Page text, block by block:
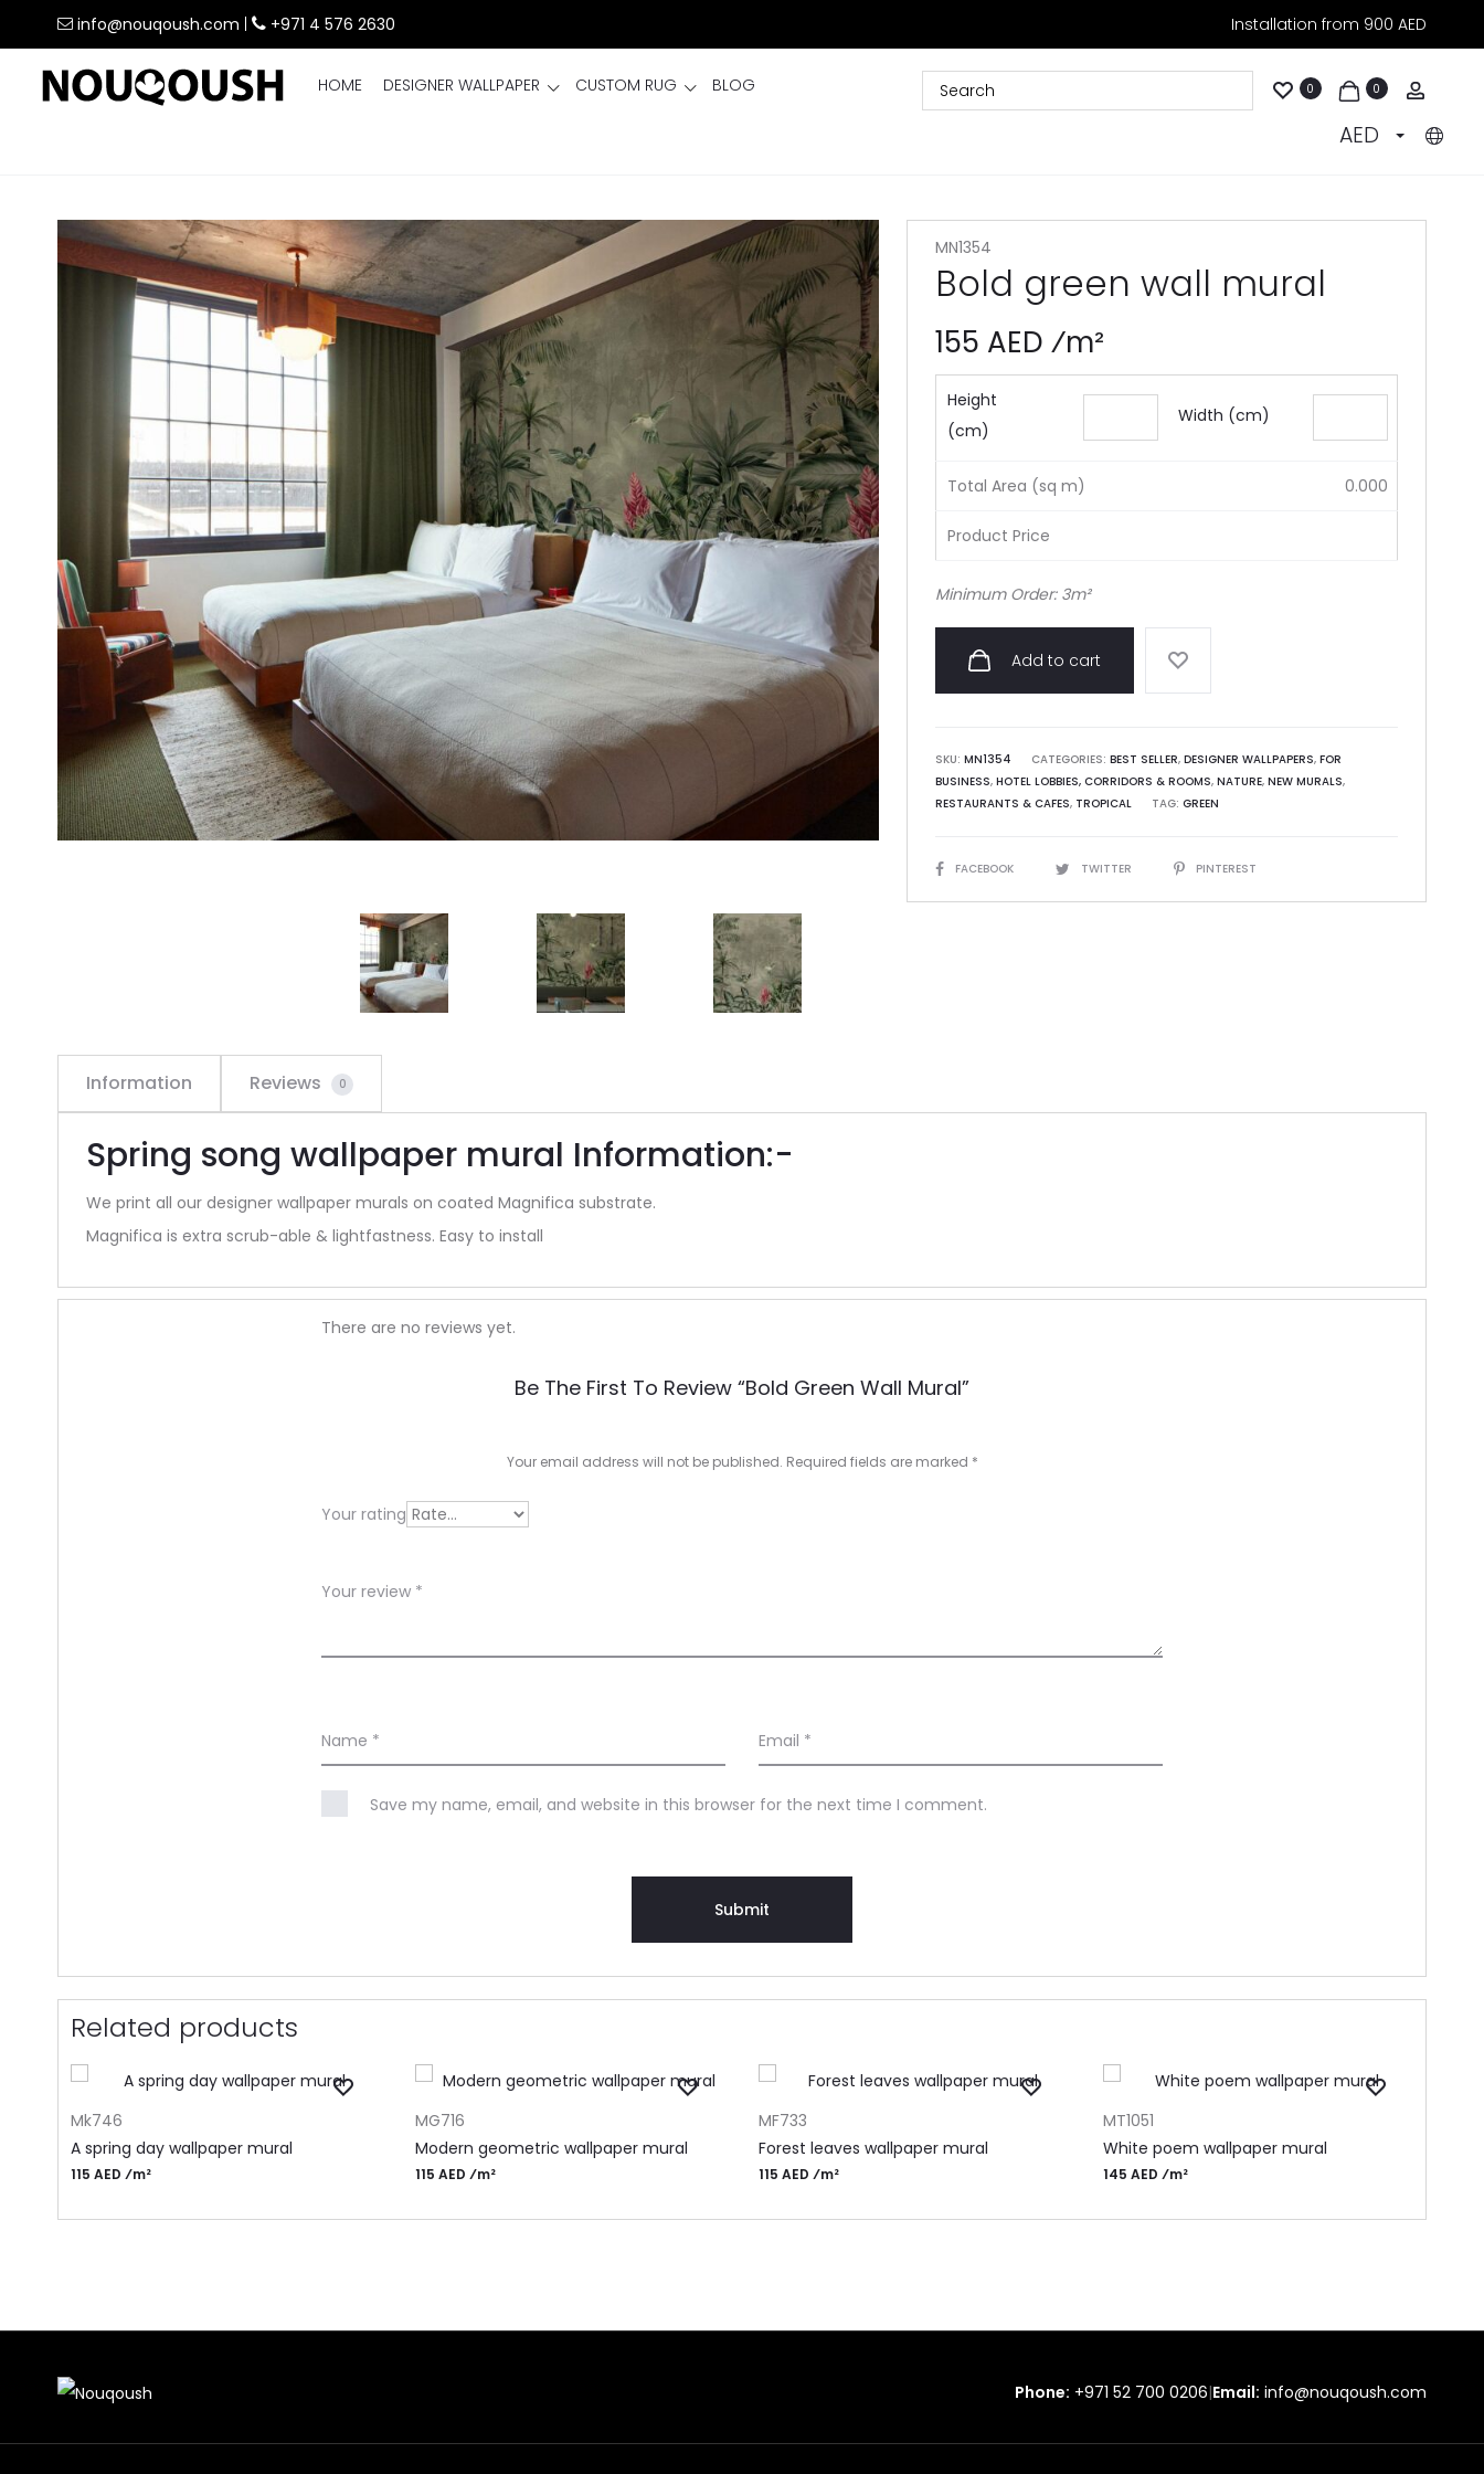
info@nouqoush.com +971 4 576 2630 Installation from 900 AED
HOME DESIGNER WALLPAPER CUSTOM RUG BLOG 0 0
AED
MN1354
Bold green wall mural
155 AED ⁄m²
Height
(cm)
Width (cm)
Total Area (sq m) 0.000
Product Price
Minimum Order: 3m²
Add to cart
SKU: MN1354 CATEGORIES: BEST SELLER, DESIGNER WALLPAPERS, FOR
BUSINESS, HOTEL LOBBIES, CORRIDORS & ROOMS, NATURE, NEW MURALS,
RESTAURANTS & CAFES, TROPICAL TAG: GREEN
SHAREFACEBOOK TWITTER PINTEREST
Information Reviews 0
Spring song wallpaper mural Information:-
We print all our designer wallpaper murals on coated Magnifica substrate.
Magnifica is extra scrub-able & lightfastness. Easy to install
R
w
There are no reviews yet.
Be The First To Review “Bold Green Wall Mural”
Your email address will not be published. Required fields are marked *
Your rating
Your review *
Name * Email *
Save my name, email, and website in this browser for the next time I comment.
Related products
Mk746
A spring day wallpaper mural
115 AED ⁄m²
MG716
Modern geometric wallpaper mural
115 AED ⁄m²
MF733
Forest leaves wallpaper mural
115 AED ⁄m²
MT1051
White poem wallpaper mural
145 AED ⁄m²
Phone: +971 52 700 0206|Email: info@nouqoush.com